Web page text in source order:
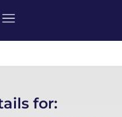
for: